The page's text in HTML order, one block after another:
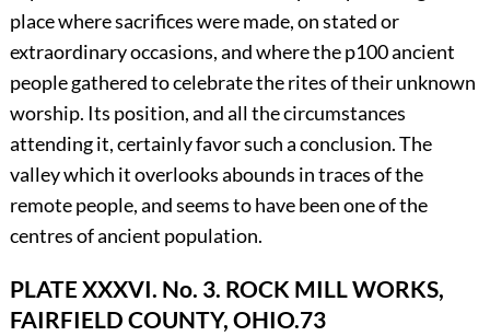
place where sacrifices were made, on stated or
extraordinary occasions, and where thep100ancient
people gathered to celebrate the rites of their unknown
worship. Its position, and all the circumstances
attending it, certainly favor such a conclusion. The
valley which it overlooks abounds in traces of the
remote people, and seems to have been one of the
centres of ancient population.
PLATE XXXVI. No. 3. ROCK MILL WORKS,
FAIRFIELD COUNTY, OHIO.73